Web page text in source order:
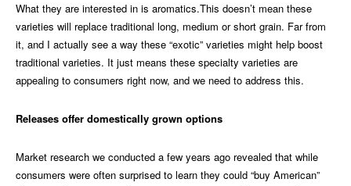
What they are interested in is aromatics.This doesn’t mean these
varieties will replace traditional long, medium or short grain. Far from
it, and I actually see a way these “exotic” varieties might help boost
traditional varieties. It just means these specialty varieties are
appealing to consumers right now, and we need to address this.
Releases offer domestically grown options
Market research we conducted a few years ago revealed that while
consumers were often surprised to learn they could “buy American”